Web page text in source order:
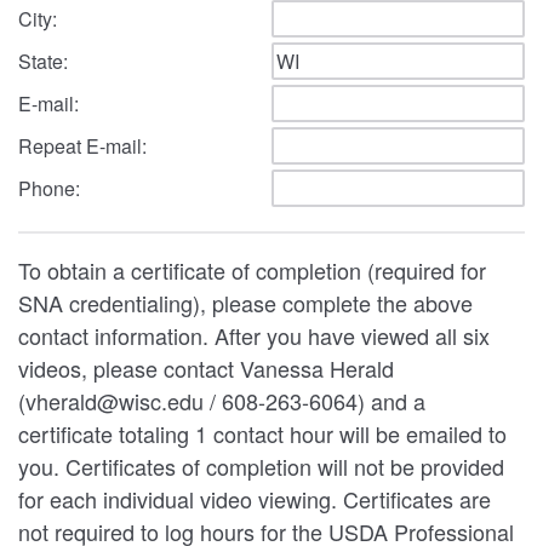
City:
State:
E-mail:
Repeat E-mail:
Phone:
To obtain a certificate of completion (required for
SNA credentialing), please complete the above
contact information. After you have viewed all six
videos, please contact Vanessa Herald
(vherald@wisc.edu / 608-263-6064) and a
certificate totaling 1 contact hour will be emailed to
you. Certificates of completion will not be provided
for each individual video viewing. Certificates are
not required to log hours for the USDA Professional